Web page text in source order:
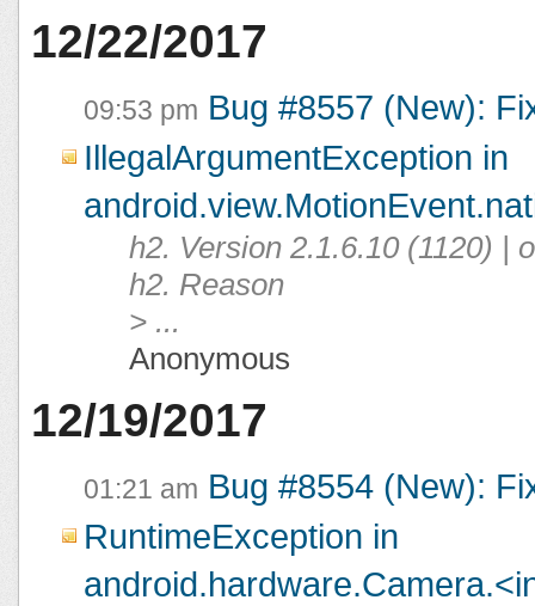
12/22/2017
09:53 pm Bug #8557 (New):
IllegalArgumentException in
h2. Version 2.1.6.10 (1120) |
h2. Reason
> ...
Anonymous
12/19/2017
01:21 am Bug #8554 (New):
RuntimeException in